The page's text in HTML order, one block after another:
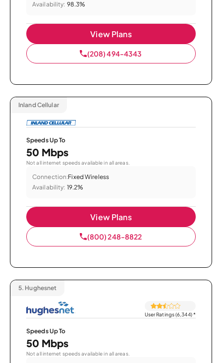
Availability: 98.3%
View Plans
(208) 494-4343
Inland Cellular
Speeds Up To
50 Mbps
Not all internet speeds available in all areas.
Connection:Fixed Wireless
Availability: 19.2%
View Plans
(800) 248-8822
5. Hughesnet
User Ratings (6,344)*
Speeds Up To
50 Mbps
Not all internet speeds available in all areas.